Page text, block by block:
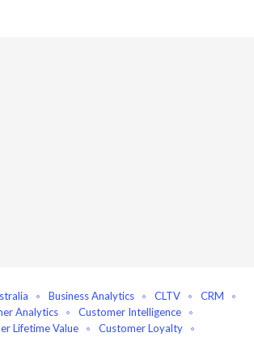
Business Analytics CLTV
CRM
Analytics
Customer Intelligence
Lifetime Value
Customer Loyalty